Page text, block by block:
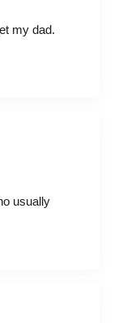
my dad.
usually